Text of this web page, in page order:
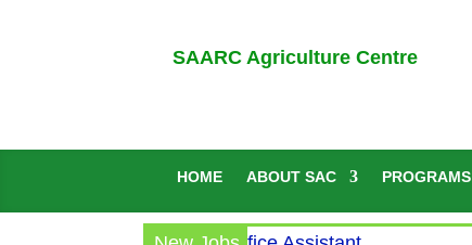
SAARC Agriculture Centre
HOME ABOUT SAC PROGRAMS